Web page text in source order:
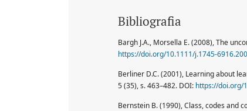
Bibliografia
Bargh J.A., Morsella E. (2008), The
https://doi.org/10.1111/j.1745-
Berliner D.C. (2001), Learning about
5 (35), s. 463–482. DOI: https://doi.org/
Bernstein B. (1990), Class, codes and